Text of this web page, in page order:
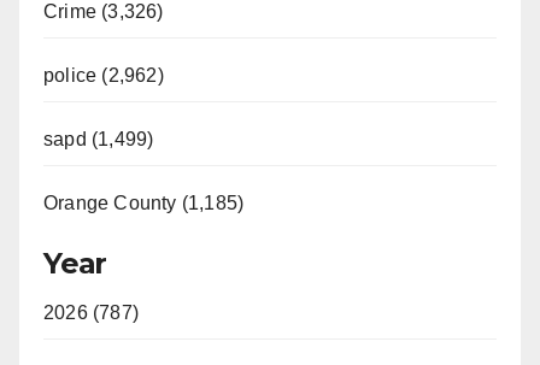
Crime (3,326)
police (2,962)
sapd (1,499)
Orange County (1,185)
Year
2026 (787)